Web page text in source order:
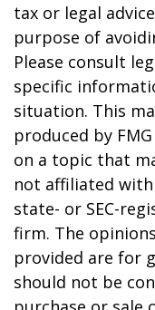
tax or legal
purpose of
Please consult
specific
situation. This
produced by
on a topic that
not affiliated
state- or SEC-
firm. The
provided are for
should not be